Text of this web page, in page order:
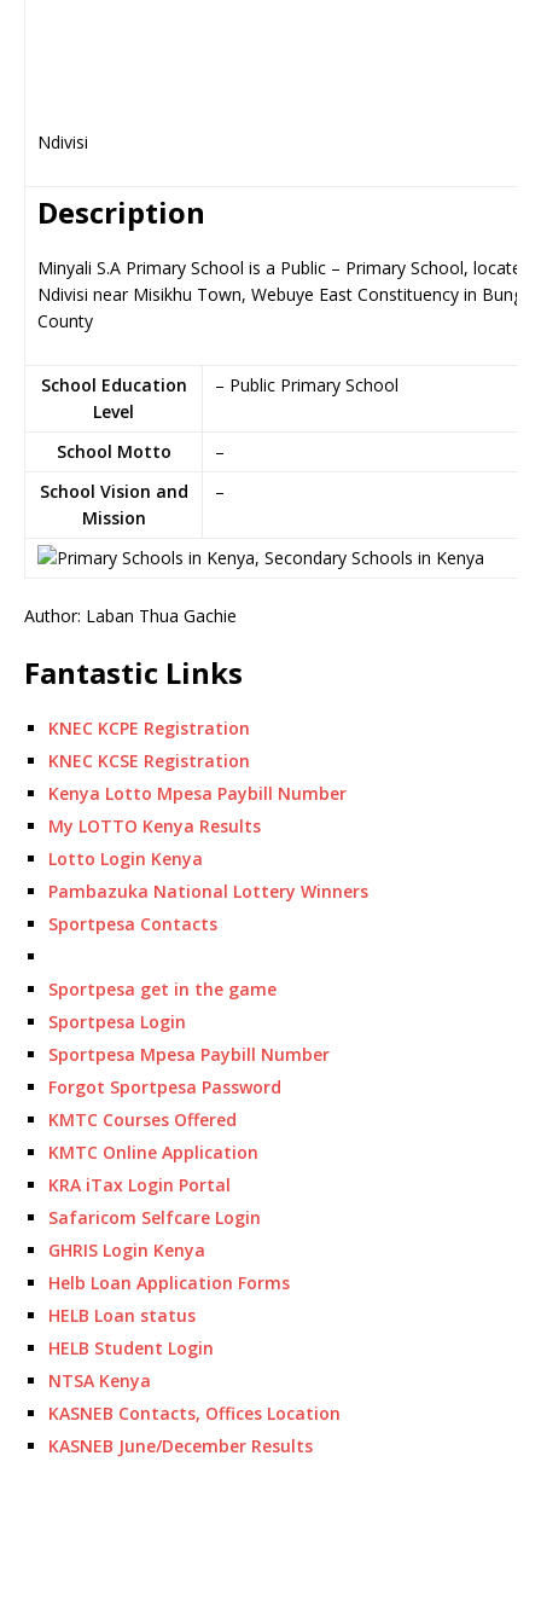
Ndivisi
Description
Minyali S.A Primary School is a Public – Primary School, located
Ndivisi near Misikhu Town, Webuye East Constituency in
County
School Education
Level
– Public Primary School
School Motto
–
School Vision and
Mission
–
Author: Laban Thua Gachie
Fantastic Links
KNEC KCPE Registration
KNEC KCSE Registration
Kenya Lotto Mpesa Paybill Number
My LOTTO Kenya Results
Lotto Login Kenya
Pambazuka National Lottery Winners
Sportpesa Contacts
Sportpesa get in the game
Sportpesa Login
Sportpesa Mpesa Paybill Number
Forgot Sportpesa Password
KMTC Courses Offered
KMTC Online Application
KRA iTax Login Portal
Safaricom Selfcare Login
GHRIS Login Kenya
Helb Loan Application Forms
HELB Loan status
HELB Student Login
NTSA Kenya
KASNEB Contacts, Offices Location
KASNEB June/December Results